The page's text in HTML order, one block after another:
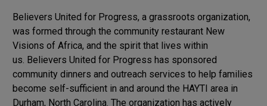
Believers United for Progress, a grassroots organization,
was formed through the community restaurant New
Visions of Africa, and the spirit that lives within
us. Believers United for Progress has sponsored
community dinners and outreach services to help families
become self-sufficient in and around the HAYTI area in
Durham, North Carolina. The organization has actively